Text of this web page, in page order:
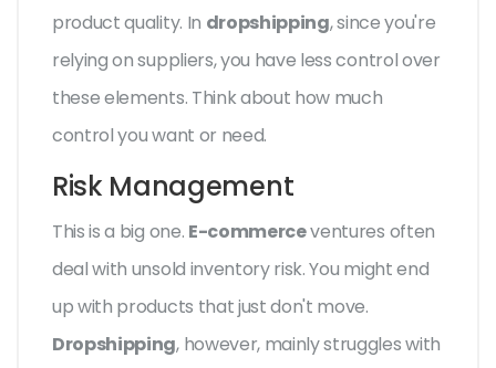
product quality. In dropshipping, since you're
relying on suppliers, you have less control over
these elements. Think about how much
control you want or need.
Risk Management
This is a big one. E-commerceventures often
deal with unsold inventory risk. You might end
up with products that just don't move.
Dropshipping, however, mainly struggles with